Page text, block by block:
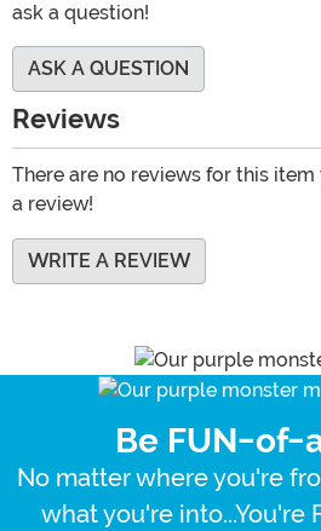
ask a question!
ASK A QUESTION
Reviews
There are no reviews for this
a review!
WRITE A REVIEW
Be FUN-of-
No matter where you're
what you're